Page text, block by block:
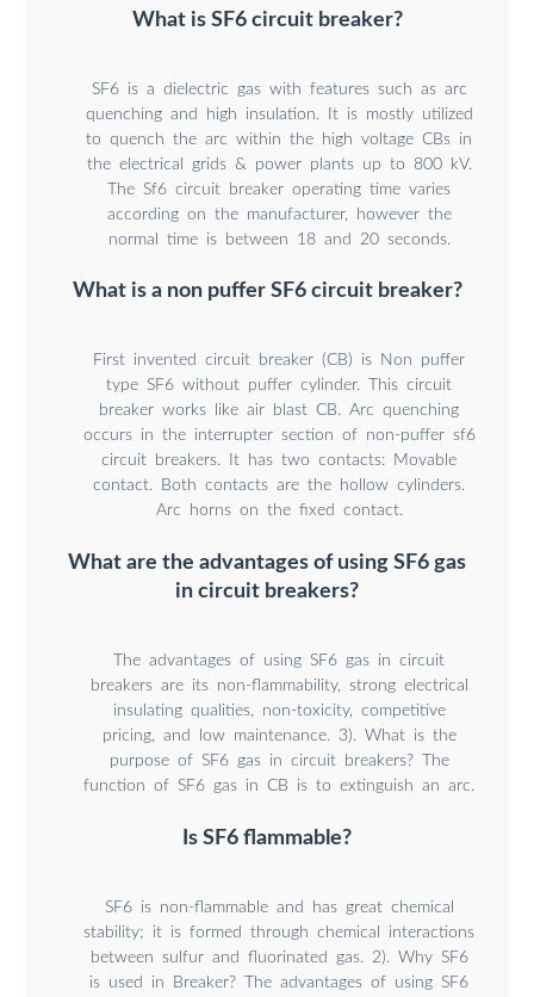
What is SF6 circuit breaker?
SF6 is a dielectric gas with features such as arc
quenching and high insulation. It is mostly utilized
to quench the arc within the high voltage CBs in
the electrical grids & power plants up to 800 kV.
The Sf6 circuit breaker operating time varies
according on the manufacturer, however the
normal time is between 18 and 20 seconds.
What is a non puffer SF6 circuit breaker?
First invented circuit breaker (CB) is Non puffer
type SF6 without puffer cylinder. This circuit
breaker works like air blast CB. Arc quenching
occurs in the interrupter section of non-puffer sf6
circuit breakers. It has two contacts: Movable
contact. Both contacts are the hollow cylinders.
Arc horns on the fixed contact.
What are the advantages of using SF6 gas
in circuit breakers?
The advantages of using SF6 gas in circuit
breakers are its non-flammability, strong electrical
insulating qualities, non-toxicity, competitive
pricing, and low maintenance. 3). What is the
purpose of SF6 gas in circuit breakers? The
function of SF6 gas in CB is to extinguish an arc.
Is SF6 flammable?
SF6 is non-flammable and has great chemical
stability; it is formed through chemical interactions
between sulfur and fluorinated gas. 2). Why SF6
is used in Breaker? The advantages of using SF6